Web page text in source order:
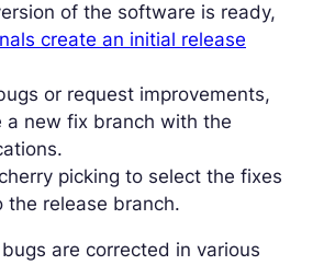
of the software is ready,
create an initial release
or request improvements,
a new fix branch with the
picking to select the fixes
the release branch.
are corrected in various